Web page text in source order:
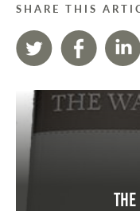
SHARE THIS